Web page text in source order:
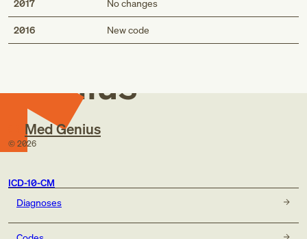
2017 No changes
2016 New code
Med
Genius
Med Genius
© 2026
ICD-10-CM
Diagnoses